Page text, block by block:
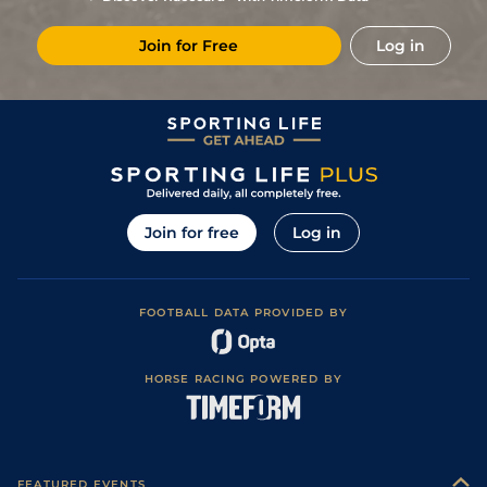
15Dec18 8/16 33/1 CAG 1m 2f 151y Good
27Oct18 6/16 33/1 Mar 1m 5f 38y Standard
Join for Free Log in
Join for free Log in
FOOTBALL DATA PROVIDED BY
HORSE RACING POWERED BY